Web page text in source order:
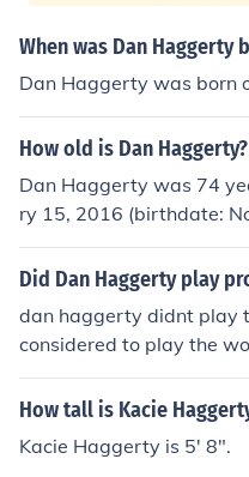
When was Dan Haggerty
Dan Haggerty was born
How old is Dan Haggerty?
Dan Haggerty was 74
ry 15, 2016 (birthdate:
Did Dan Haggerty play
dan haggerty didnt play
considered to play the
ority of the athletes
mal olympics instead of
How tall is Kacie
Kacie Haggerty is 5' 8".